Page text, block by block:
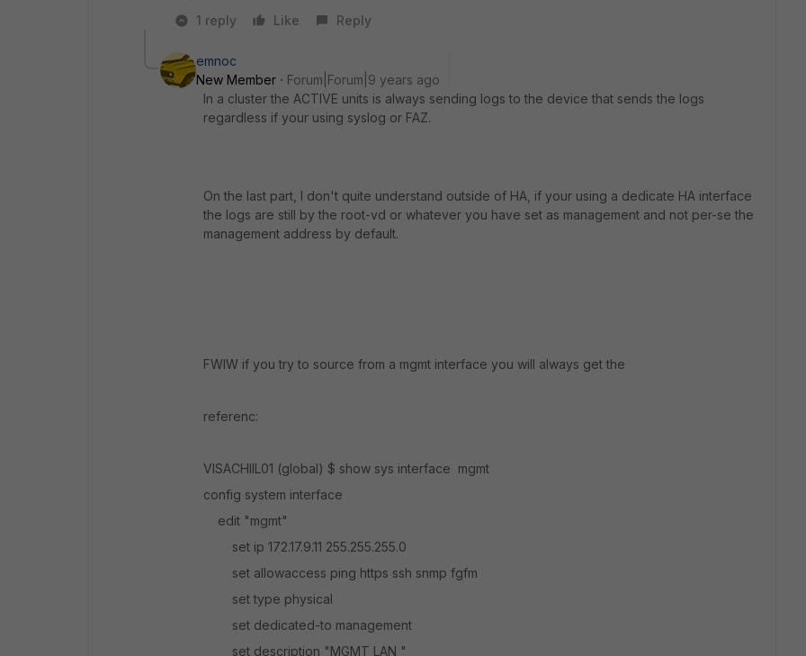
1 reply
Like Reply
emnoc
New Member
Forum|Forum|9 years ago
In a cluster the ACTIVE units is always sending logs to the device that sends the logs
regardless if your using syslog or FAZ.
On the last part, I don't quite understand outside of HA, if your using a dedicate HA interface
the logs are still by the root-vd or whatever you have set as management and not per-se the
management address by default.
FWIW if you try to source from a mgmt interface you will always get the
referenc:
VISACHIIL01 (global) $ show sys interface mgmt
config system interface
edit "mgmt"
set ip 172.17.9.11 255.255.255.0
set allowaccess ping https ssh snmp fgfm
set type physical
set dedicated-to management
set description "MGMT LAN "